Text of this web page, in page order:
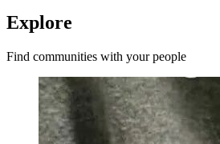
Explore
Find communities with your people